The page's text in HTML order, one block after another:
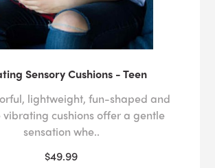
Sensory Cushions - Teen
lightweight, fun-shaped and
cushions offer a gentle
sensation whe..
$49.99